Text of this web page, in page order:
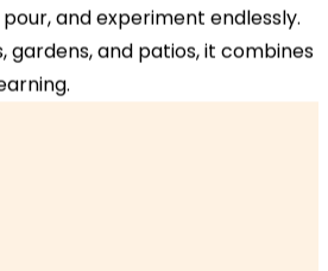
and experiment endlessly.
gardens, and patios, it combines
20, 90762 Fürth,